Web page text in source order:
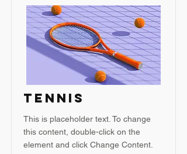
Tennis
This is placeholder text. To change
this content, double-click on the
element and click Change Content.